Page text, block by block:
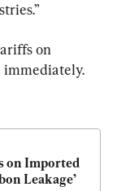
on
immediately.
on Imported
Leakage’